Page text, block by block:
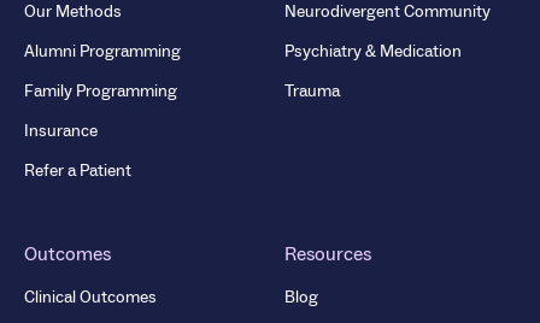
Our Methods
Alumni Programming
Family Programming
Insurance
Refer a Patient
Neurodivergent Community
Psychiatry & Medication
Trauma
Outcomes
Clinical Outcomes
Resources
Blog